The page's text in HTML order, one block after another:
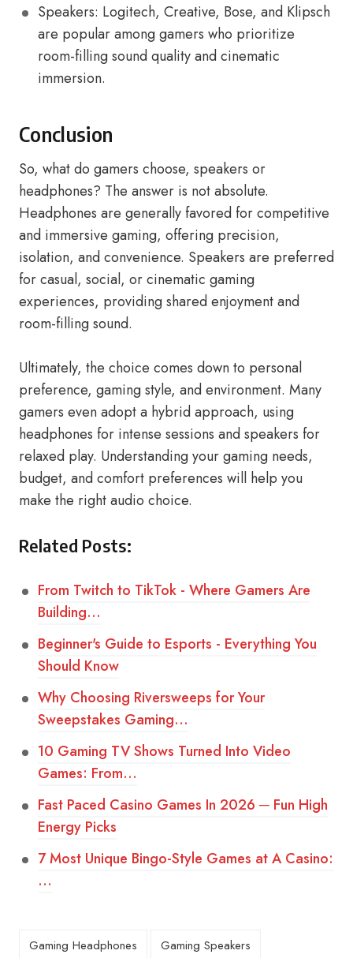
Speakers: Logitech, Creative, Bose, and Klipsch
are popular among gamers who prioritize
room-filling sound quality and cinematic
immersion.
Conclusion
So, what do gamers choose, speakers or
headphones? The answer is not absolute.
Headphones are generally favored for competitive
and immersive gaming, offering precision,
isolation, and convenience. Speakers are preferred
for casual, social, or cinematic gaming
experiences, providing shared enjoyment and
room-filling sound.
Ultimately, the choice comes down to personal
preference, gaming style, and environment. Many
gamers even adopt a hybrid approach, using
headphones for intense sessions and speakers for
relaxed play. Understanding your gaming needs,
budget, and comfort preferences will help you
make the right audio choice.
Related Posts:
From Twitch to TikTok - Where Gamers Are
Building…
Beginner's Guide to Esports - Everything You
Should Know
Why Choosing Riversweeps for Your
Sweepstakes Gaming…
10 Gaming TV Shows Turned Into Video
Games: From…
Fast Paced Casino Games In 2026 ─ Fun High
Energy Picks
7 Most Unique Bingo-Style Games at A Casino:
…
Gaming Headphones Gaming Speakers